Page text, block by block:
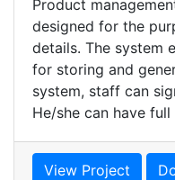
Product
designed for the
details. The system
for storing and
system, staff can
He/she can have full
View Project